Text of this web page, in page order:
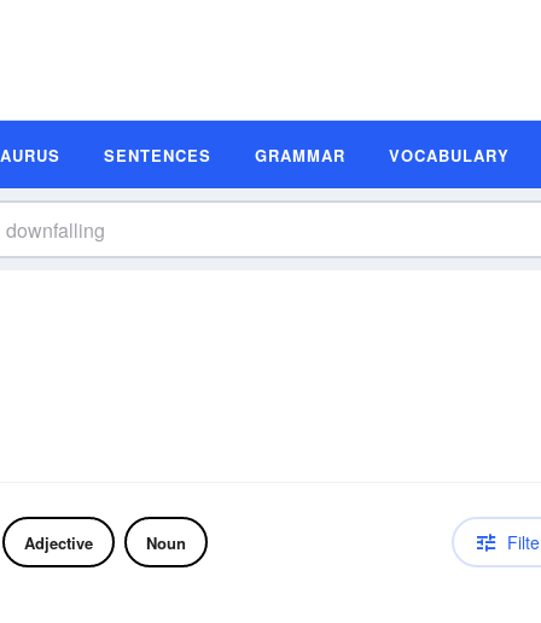
SENTENCES GRAMMAR VOCABULARY
Adjective Noun